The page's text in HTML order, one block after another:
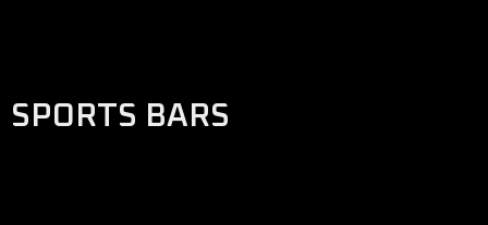
SPORTS BARS